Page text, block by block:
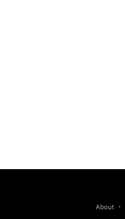
About